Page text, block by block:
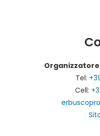
Tel:
Cell: